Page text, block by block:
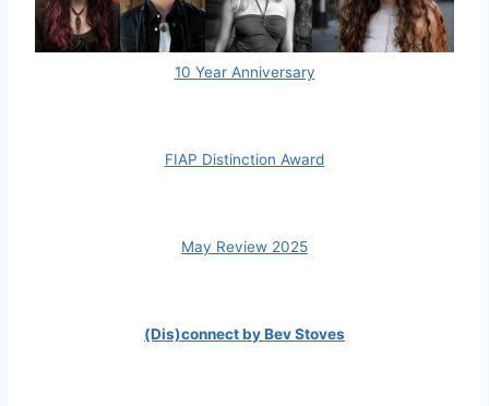
10 Year Anniversary
FIAP Distinction Award
May Review 2025
(Dis)connect by Bev Stoves